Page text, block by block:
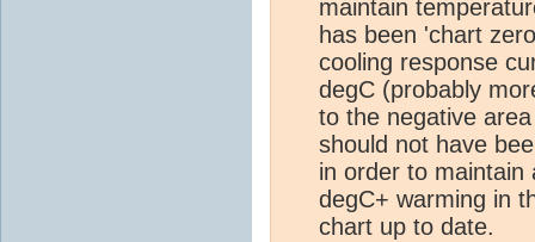
maintain
has been 'chart
cooling response
degC (probably
to the negative
should not have
in order to maintain
degC+ warming in
chart up to date.